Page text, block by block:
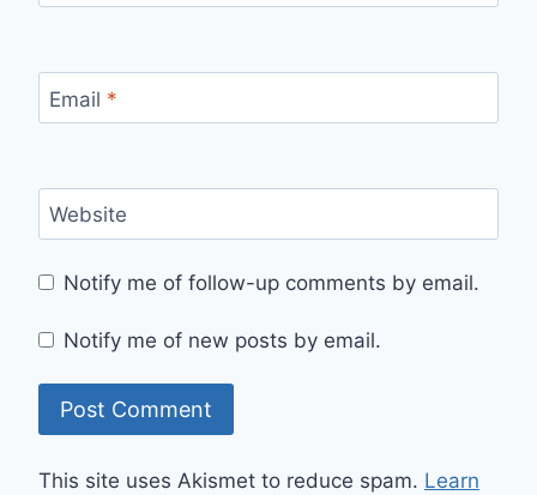
Email *
Website
Notify me of follow-up comments by email.
Notify me of new posts by email.
This site uses Akismet to reduce spam. Learn